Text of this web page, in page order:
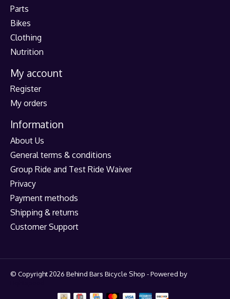
Parts
Bikes
Clothing
Nutrition
My account
Register
My orders
Information
About Us
General terms & conditions
Group Ride and Test Ride Waiver
Privacy
Payment methods
Shipping & returns
Customer Support
© Copyright 2026 Behind Bars Bicycle Shop - Powered by